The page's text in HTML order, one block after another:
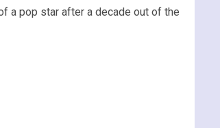
a pop star after a decade out of the